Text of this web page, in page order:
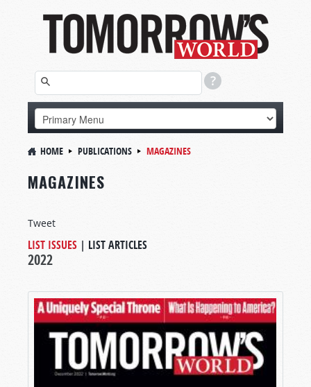
HOME PUBLICATIONS MAGAZINES
MAGAZINES
Tweet
LIST ISSUES | LIST ARTICLES
2022